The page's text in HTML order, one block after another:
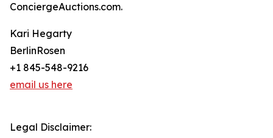
ConciergeAuctions.com.
Kari Hegarty
BerlinRosen
+1 845-548-9216
email us here
Legal Disclaimer: